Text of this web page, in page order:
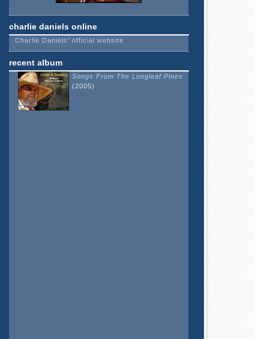
charlie daniels online
Charlie Daniels' official website
recent album
Songs From The Longleaf Pines
(2005)